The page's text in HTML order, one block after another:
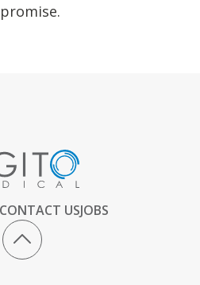
CONTACT USJOBS